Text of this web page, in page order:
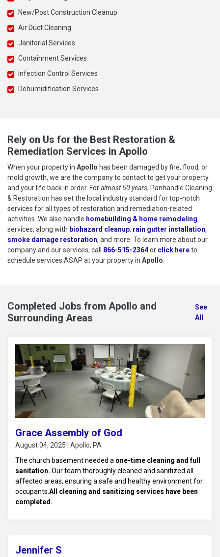
New/Post Construction Cleanup
Air Duct Cleaning
Janitorial Services
Containment Services
Infection Control Services
Dehumidification Services
Rely on Us for the Best Restoration &
Remediation Services in Apollo
When your property in Apollo has been damaged by fire, flood, or
mold growth, we are the company to contact to get your property
and your life back in order. Foralmost 50 years, Panhandle Cleaning
& Restoration has set the local industry standard for top-notch
services for all types of restoration and remediation-related
activities. We also handle homebuilding & home remodeling
services, along with biohazard cleanup, rain gutter installation,
smoke damage restoration, and more. To learn more about our
company and our services, call 866-515-2364or click hereto
to
schedule services ASAP at your property in Apollo.
Completed Jobs from Apollo and
Surrounding Areas
See
All
Grace Assembly of God
August 04, 2025 | Apollo, PA
The church basement needed a one-time cleaning and full
sanitation. Our team thoroughly cleaned and sanitized all
affected areas, ensuring a safe and healthy environment for
occupants.All cleaning and sanitizing services have been
completed.
Jennifer S